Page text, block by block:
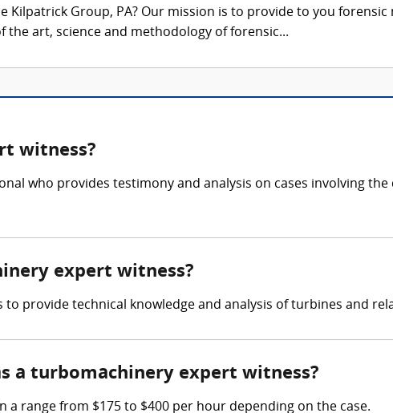
Kilpatrick Group, PA? Our mission is to provide to you
the art, science and methodology of forensic...
witness?
who provides testimony and analysis on cases involving
expert witness?
to provide technical knowledge and analysis of turbines and
a turbomachinery expert witness?
a range from $175 to $400 per hour depending on the case.